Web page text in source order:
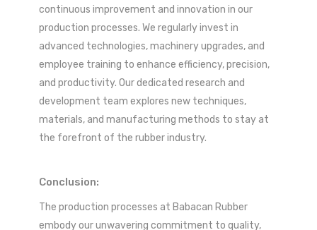
continuous improvement and innovation in our
production processes. We regularly invest in
advanced technologies, machinery upgrades, and
employee training to enhance efficiency, precision,
and productivity. Our dedicated research and
development team explores new techniques,
materials, and manufacturing methods to stay at
the forefront of the rubber industry.
Conclusion:
The production processes at Babacan Rubber
embody our unwavering commitment to quality,